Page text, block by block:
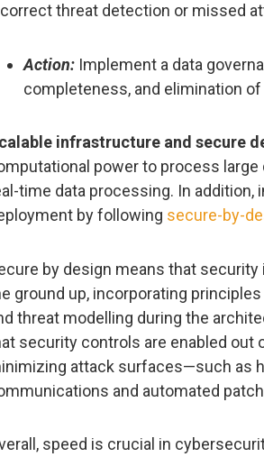
threat detection or missed
Action: Implement a data
completeness, and elimination of
infrastructure and secure
power to process
time data processing. In
by following secure-by-
by design means that
ground up, incorporating
threat modelling during the
security controls are enabled out
attack surfaces—such as
and automated
speed is crucial in